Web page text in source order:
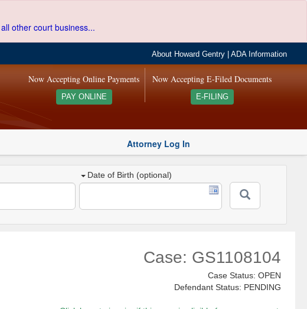
other court business...
About Howard Gentry |ADA Information
Now Accepting E-Filed Documents
E-FILING
Now Accepting Online Payments
PAY ONLINE
Attorney Log In
Date of Birth (optional)
Case: GS1108104
Case Status: OPEN
Defendant Status: PENDING